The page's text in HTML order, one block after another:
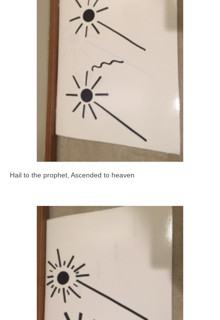
Hail to the prophet, Ascended to heaven